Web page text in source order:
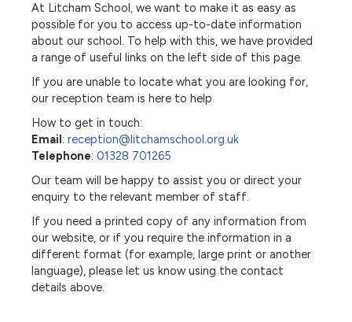
At Litcham School, we want to make it as easy as
possible for you to access up-to-date information
about our school. To help with this, we have provided
a range of useful links on the left side of this page.
If you are unable to locate what you are looking for,
our reception team is here to help.
How to get in touch:
Email: reception@litchamschool.org.uk
Telephone: 01328 701265
Our team will be happy to assist you or direct your
enquiry to the relevant member of staff.
If you need a printed copy of any information from
our website, or if you require the information in a
different format (for example, large print or another
language), please let us know using the contact
details above.